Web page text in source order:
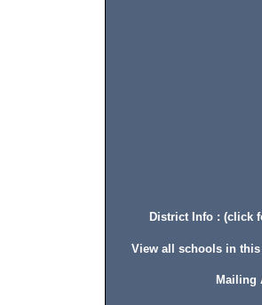
District Info : (click
View all schools in
Mailing